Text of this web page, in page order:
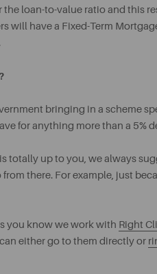
loan-to-value ratio and this
will have a Fixed-Term
bringing in a scheme
for anything more than a 5%
totally up to you, we always
there. For example, just
you know we work with Right
either go to them directly or